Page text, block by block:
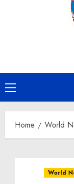
Primary
Menu
Home World
World